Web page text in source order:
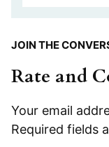
JOIN THE
Rate and
Your email
Required fields